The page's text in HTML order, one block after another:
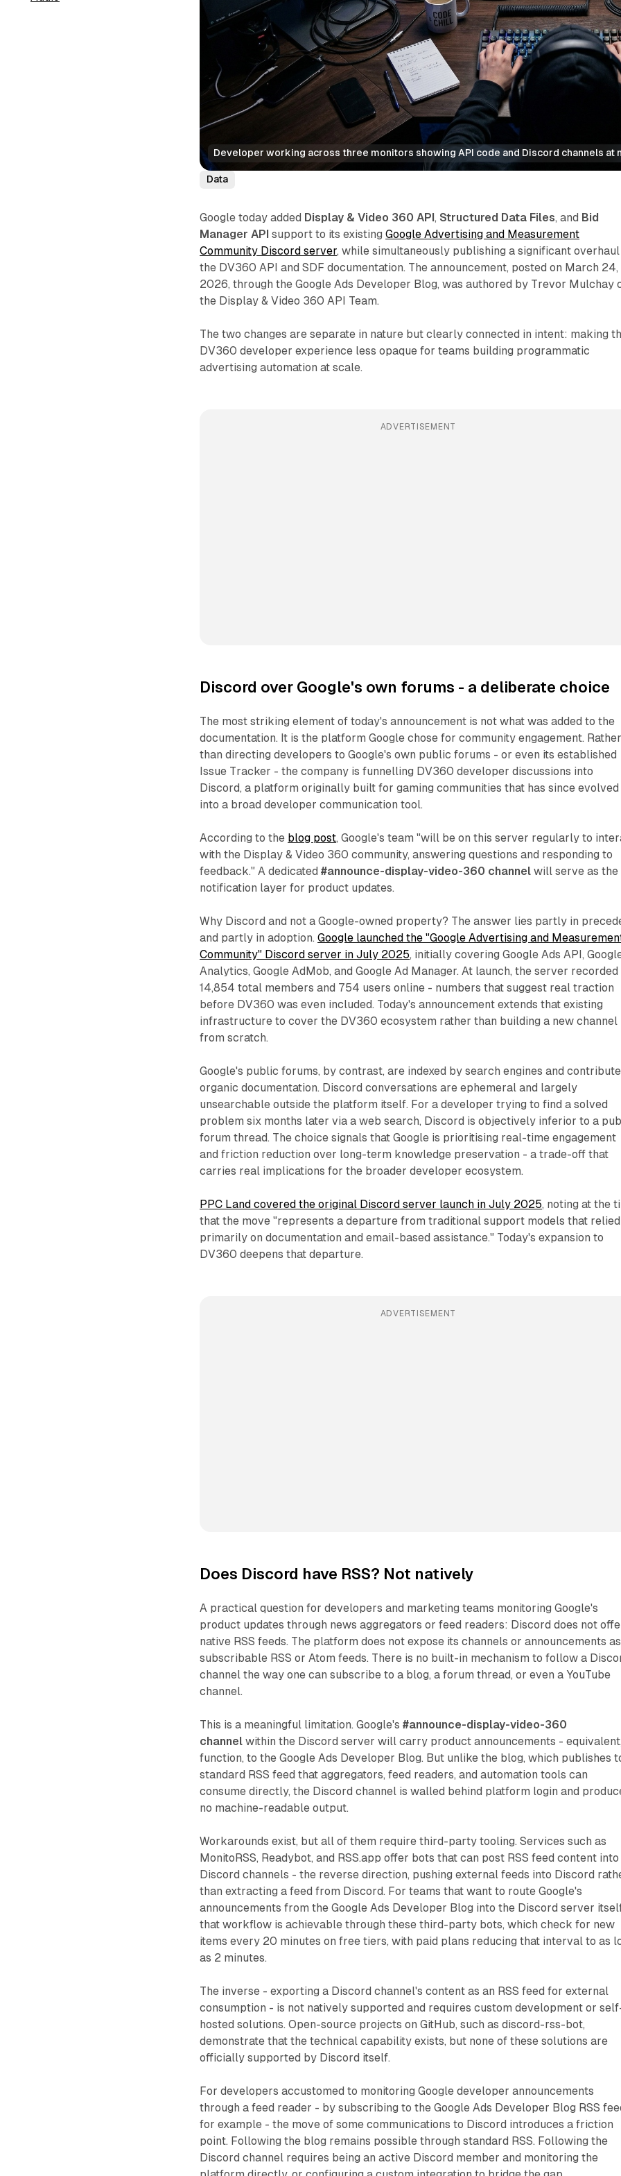
Developer working across three monitors showing API code and Discord channels at
Data
Google today added Display & Video 360 API,Structured Data Files, and Bid
Manager API support to its existingGoogle Advertising and Measurement
Community Discord server, while simultaneously publishing a significant
the DV360 API and SDF documentation. The announcement, posted on March 24,
2026, through the Google Ads Developer Blog, was authored by Trevor Mulchay
the Display & Video 360 API Team.
The two changes are separate in nature but clearly connected in intent: making
DV360 developer experience less opaque for teams building programmatic
advertising automation at scale.
ADVERTISEMENT
Discord over Google's own forums - a deliberate choice
The most striking element of today's announcement is not what was added to the
documentation. It is the platform Google chose for community engagement. Rather
than directing developers to Google's own public forums - or even its established
Issue Tracker - the company is funnelling DV360 developer discussions into
Discord, a platform originally built for gaming communities that has since evolved
into a broad developer communication tool.
According to the blog post, Google's team "will be on this server regularly to
with the Display & Video 360 community, answering questions and responding to
feedback." A dedicated#announce-display-video-360 channel will serve as the
notification layer for product updates.
Why Discord and not a Google-owned property? The answer lies partly in
and partly in adoption.Google launched the "Google Advertising and
Community" Discord server in July 2025, initially covering Google Ads API,
Analytics, Google AdMob, and Google Ad Manager. At launch, the server recorded
14,854 total members and 754 users online - numbers that suggest real traction
before DV360 was even included. Today's announcement extends that existing
infrastructure to cover the DV360 ecosystem rather than building a new channel
from scratch.
Google's public forums, by contrast, are indexed by search engines and
organic documentation. Discord conversations are ephemeral and largely
unsearchable outside the platform itself. For a developer trying to find a solved
problem six months later via a web search, Discord is objectively inferior to a
forum thread. The choice signals that Google is prioritising real-time engagement
and friction reduction over long-term knowledge preservation - a trade-off that
carries real implications for the broader developer ecosystem.
PPC Land covered the original Discord server launch in July 2025, noting at the
that the move "represents a departure from traditional support models that relied
primarily on documentation and email-based assistance." Today's expansion to
DV360 deepens that departure.
ADVERTISEMENT
Does Discord have RSS? Not natively
A practical question for developers and marketing teams monitoring Google's
product updates through news aggregators or feed readers: Discord does not
native RSS feeds. The platform does not expose its channels or announcements as
subscribable RSS or Atom feeds. There is no built-in mechanism to follow a
channel the way one can subscribe to a blog, a forum thread, or even a YouTube
channel.
This is a meaningful limitation. Google's#announce-display-video-360
channel within the Discord server will carry product announcements -
function, to the Google Ads Developer Blog. But unlike the blog, which publishes
standard RSS feed that aggregators, feed readers, and automation tools can
consume directly, the Discord channel is walled behind platform login and
no machine-readable output.
Workarounds exist, but all of them require third-party tooling. Services such as
MonitoRSS, Readybot, and RSS.app offer bots that can post RSS feed content into
Discord channels - the reverse direction, pushing external feeds into Discord
than extracting a feed from Discord. For teams that want to route Google's
announcements from the Google Ads Developer Blog into the Discord server
that workflow is achievable through these third-party bots, which check for new
items every 20 minutes on free tiers, with paid plans reducing that interval to as
as 2 minutes.
The inverse - exporting a Discord channel's content as an RSS feed for external
consumption - is not natively supported and requires custom development or
hosted solutions. Open-source projects on GitHub, such as discord-rss-bot,
demonstrate that the technical capability exists, but none of these solutions are
officially supported by Discord itself.
For developers accustomed to monitoring Google developer announcements
through a feed reader - by subscribing to the Google Ads Developer Blog RSS
for example - the move of some communications to Discord introduces a friction
point. Following the blog remains possible through standard RSS. Following the
Discord channel requires being an active Discord member and monitoring the